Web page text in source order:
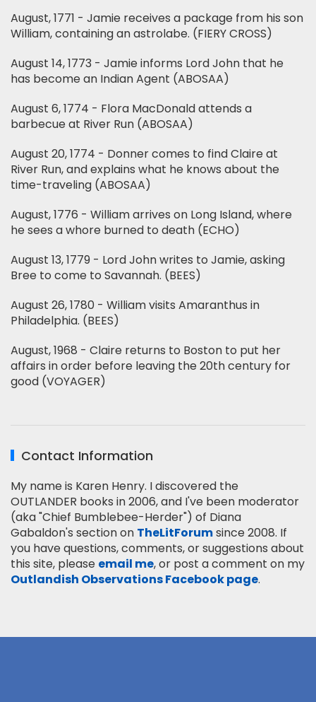
August, 1771 - Jamie receives a package from his son
William, containing an astrolabe. (FIERY CROSS)
August 14, 1773 - Jamie informs Lord John that he
has become an Indian Agent (ABOSAA)
August 6, 1774 - Flora MacDonald attends a
barbecue at River Run (ABOSAA)
August 20, 1774 - Donner comes to find Claire at
River Run, and explains what he knows about the
time-traveling (ABOSAA)
August, 1776 - William arrives on Long Island, where
he sees a whore burned to death (ECHO)
August 13, 1779 - Lord John writes to Jamie, asking
Bree to come to Savannah. (BEES)
August 26, 1780 - William visits Amaranthus in
Philadelphia. (BEES)
August, 1968 - Claire returns to Boston to put her
affairs in order before leaving the 20th century for
good (VOYAGER)
Contact Information
My name is Karen Henry. I discovered the
OUTLANDER books in 2006, and I've been moderator
(aka "Chief Bumblebee-Herder") of Diana
Gabaldon's section on TheLitForumsince 2008. If
you have questions, comments, or suggestions about
this site, please email me, or post a comment on my
Outlandish Observations Facebook page.